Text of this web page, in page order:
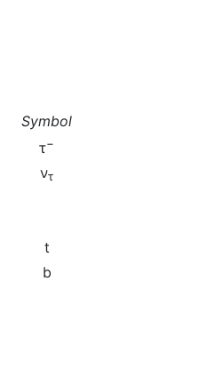
Symbol
τ−
ντ
t
b